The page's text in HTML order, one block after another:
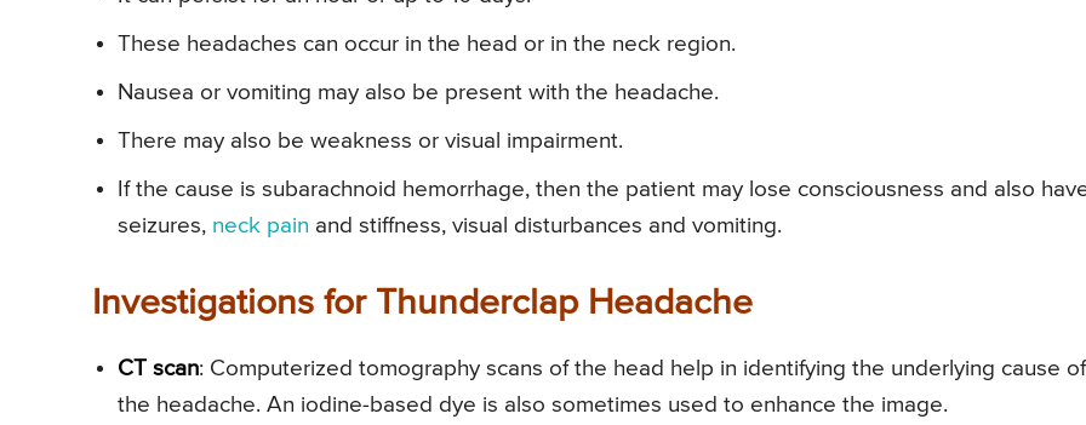
These headaches can occur in the head or in the neck region.
Nausea or vomiting may also be present with the headache.
There may also be weakness or visual impairment.
If the cause is subarachnoid hemorrhage, then the patient may lose consciousness and also
seizures, neck pain and stiffness, visual disturbances and vomiting.
Investigations for Thunderclap Headache
CT scan: Computerized tomography scans of the head help in identifying the underlying cause of
the headache. An iodine-based dye is also sometimes used to enhance the image.